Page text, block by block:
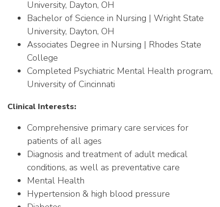
University, Dayton, OH
Bachelor of Science in Nursing | Wright State
University, Dayton, OH
Associates Degree in Nursing | Rhodes State
College
Completed Psychiatric Mental Health program,
University of Cincinnati
Clinical Interests:
Comprehensive primary care services for
patients of all ages
Diagnosis and treatment of adult medical
conditions, as well as preventative care
Mental Health
Hypertension & high blood pressure